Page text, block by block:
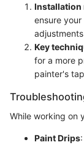
Installation
ensure
Key
for a more
painter's
While working on
Paint Drips